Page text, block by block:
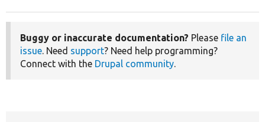
Buggy or inaccurate documentation? Please file an
issue. Need support? Need help programming?
Connect with the Drupal community.